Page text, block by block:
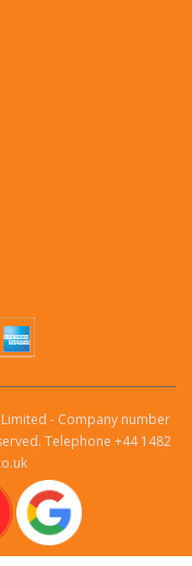
- Company number
Telephone +44 1482